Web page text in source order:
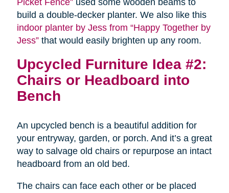
Picket Fence”used some wooden beams to
build a double-decker planter. We also like this
indoor planter by Jess from “Happy Together by
Jess”that would easily brighten up any room.
Upcycled Furniture Idea #2:
Chairs or Headboard into
Bench
An upcycled bench is a beautiful addition for
your entryway, garden, or porch. And it’s a great
way to salvage old chairs or repurpose an intact
headboard from an old bed.
The chairs can face each other or be placed